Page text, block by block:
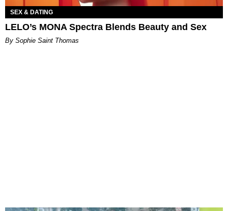
SEX & DATING
LELO’s MONA Spectra Blends Beauty and Sex
By Sophie Saint Thomas